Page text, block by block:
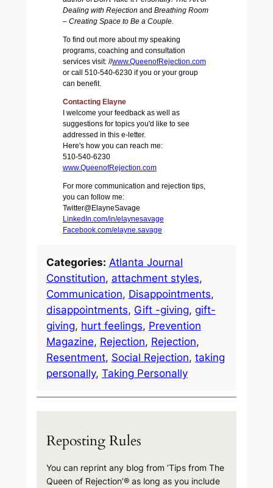
Dealing with Rejection and Breathing Room
– Creating Space to Be a Couple.
To find out more about my speaking
programs, coaching and consultation
services visit: //www.QueenofRejection.com
or call 510-540-6230 if you or your group
can benefit.
Contacting Elayne
I welcome your feedback as well as
suggestions for topics you'd like to see
addressed in this e-letter.
Here's how you can reach me:
510-540-6230
www.QueenofRejection.com
For more communication and rejection tips,
you can follow me:
Twitter@ElayneSavage
LinkedIn.com/in/elaynesavage
Facebook.com/elayne.savage
Categories: Atlanta Journal
Constitution, attachment styles
Communication, Disappointments
disappointments, Gift -giving, gift-
giving, hurt feelings, Prevention
Magazine, Rejection, Rejection
Resentment, Social Rejection, taking
personally, Taking Personally
Reposting Rules
You can reprint any blog from ‘Tips from The
Queen of Rejection’® as long as you include